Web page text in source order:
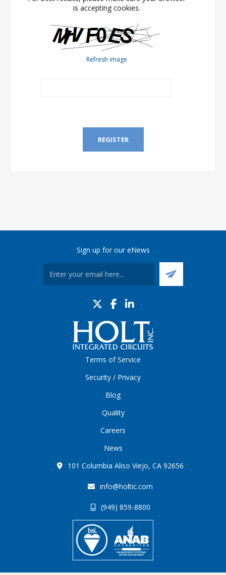
is accepting cookies.
Refresh image
REGISTER
Sign up for our eNews
Terms of Service
Security / Privacy
Blog
Quality
Careers
News
101 Columbia Aliso Viejo, CA 92656
info@holtic.com
(949) 859-8800